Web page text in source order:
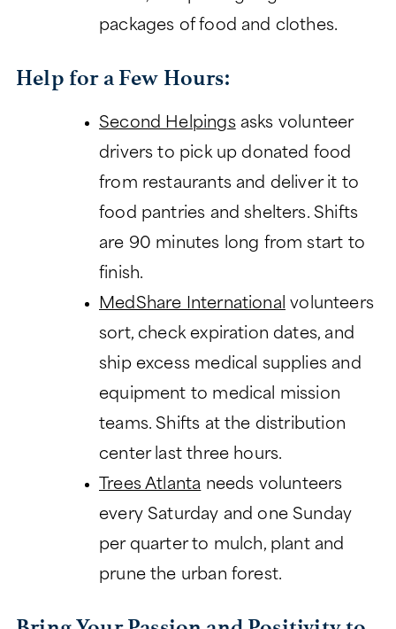
packages of food and clothes.
Help for a Few Hours:
Second Helpingsasks volunteer
drivers to pick up donated food
from restaurants and deliver it to
food pantries and shelters. Shifts
are 90 minutes long from start to
finish.
MedShare International volunteers
sort, check expiration dates, and
ship excess medical supplies and
equipment to medical mission
teams. Shifts at the distribution
center last three hours.
Trees Atlanta needs volunteers
every Saturday and one Sunday
per quarter to mulch, plant and
prune the urban forest.